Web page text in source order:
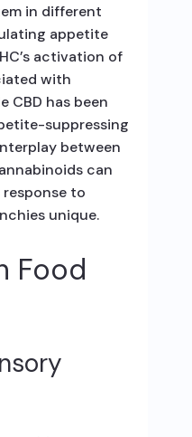
in different
appetite
activation of
with
CBD has been
suppressing
between
can
response to
unique.
Food